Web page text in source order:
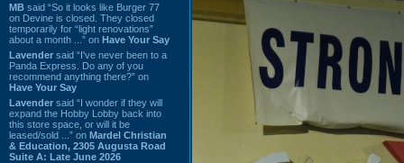
MB said “So it looks like Burger 77
on Devine is closed. They closed
temporarily for “light renovations”
about a month ...” on Have Your Say
Lavender said “I've never been to a
Panda Express. Do any of you
recommend anything there?” on
Have Your Say
Lavender said “I wonder if they will
expand the Hobby Lobby back into
this store space, or will it be
leased/sold ...” on Mardel Christian
& Education, 2305 Augusta Road
Suite A: Late June 2026